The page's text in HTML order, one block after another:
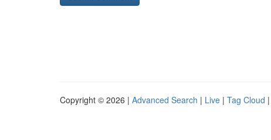
Copyright © 2026 | Advanced Search | Live | Tag Cloud |